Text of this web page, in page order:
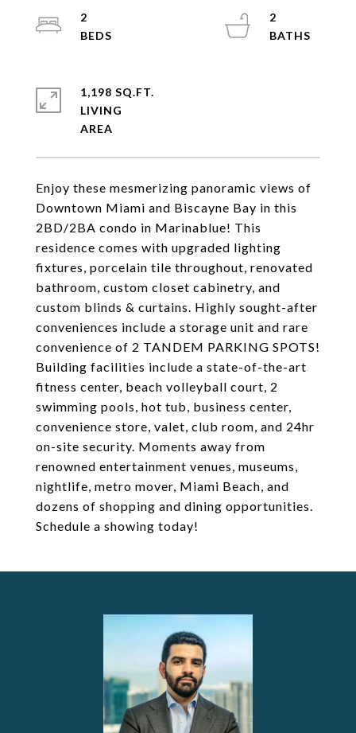
Enjoy these mesmerizing panoramic views of
Downtown Miami and Biscayne Bay in this
2BD/2BA condo in Marinablue! This
residence comes with upgraded lighting
fixtures, porcelain tile throughout, renovated
bathroom, custom closet cabinetry, and
custom blinds & curtains. Highly sought-after
conveniences include a storage unit and rare
convenience of 2 TANDEM PARKING SPOTS!
Building facilities include a state-of-the-art
fitness center, beach volleyball court, 2
swimming pools, hot tub, business center,
convenience store, valet, club room, and 24hr
on-site security. Moments away from
renowned entertainment venues, museums,
nightlife, metro mover, Miami Beach, and
dozens of shopping and dining opportunities.
Schedule a showing today!
2
2
1,198 SQ.FT.
LIVING